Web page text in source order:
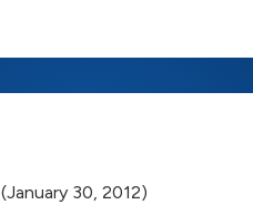
(January 30, 2012)